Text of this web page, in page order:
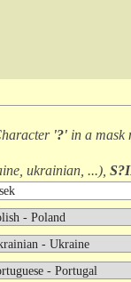
'?' in a mask
ukrainian, ...),